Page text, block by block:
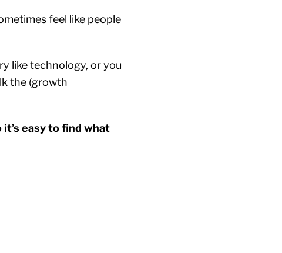
feel like people
like technology, or you
the (growth
easy to find what